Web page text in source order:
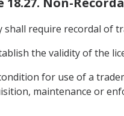
shall require recordal of
the validity of the
for use of a
maintenance or